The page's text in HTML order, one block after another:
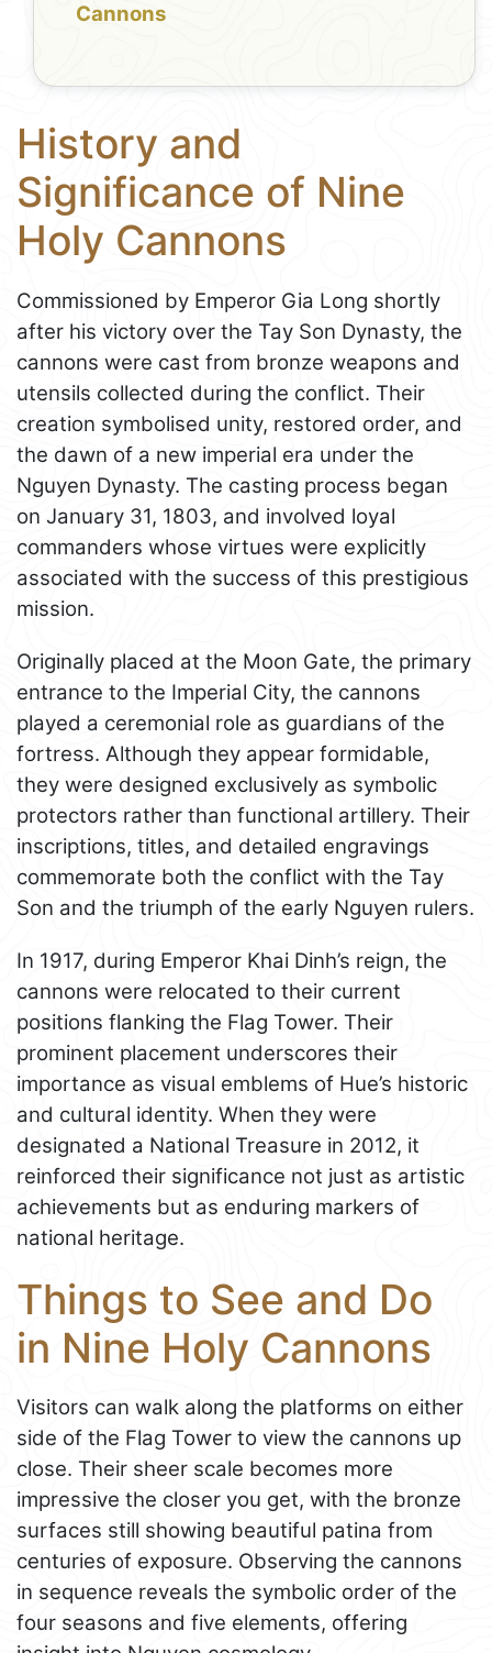
Cannons
History and
Significance of Nine
Holy Cannons
Commissioned by Emperor Gia Long shortly
after his victory over the Tay Son Dynasty, the
cannons were cast from bronze weapons and
utensils collected during the conflict. Their
creation symbolised unity, restored order, and
the dawn of a new imperial era under the
Nguyen Dynasty. The casting process began
on January 31, 1803, and involved loyal
commanders whose virtues were explicitly
associated with the success of this prestigious
mission.
Originally placed at the Moon Gate, the primary
entrance to the Imperial City, the cannons
played a ceremonial role as guardians of the
fortress. Although they appear formidable,
they were designed exclusively as symbolic
protectors rather than functional artillery. Their
inscriptions, titles, and detailed engravings
commemorate both the conflict with the Tay
Son and the triumph of the early Nguyen rulers.
In 1917, during Emperor Khai Dinh’s reign, the
cannons were relocated to their current
positions flanking the Flag Tower. Their
prominent placement underscores their
importance as visual emblems of Hue’s historic
and cultural identity. When they were
designated a National Treasure in 2012, it
reinforced their significance not just as artistic
achievements but as enduring markers of
national heritage.
Things to See and Do
in Nine Holy Cannons
Visitors can walk along the platforms on either
side of the Flag Tower to view the cannons up
close. Their sheer scale becomes more
impressive the closer you get, with the bronze
surfaces still showing beautiful patina from
centuries of exposure. Observing the cannons
in sequence reveals the symbolic order of the
four seasons and five elements, offering